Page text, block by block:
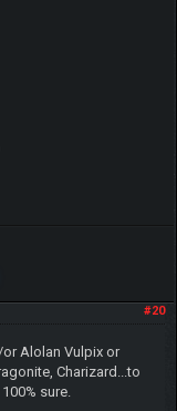
#20
Alolan Vulpix or
Charizard...to
sure.